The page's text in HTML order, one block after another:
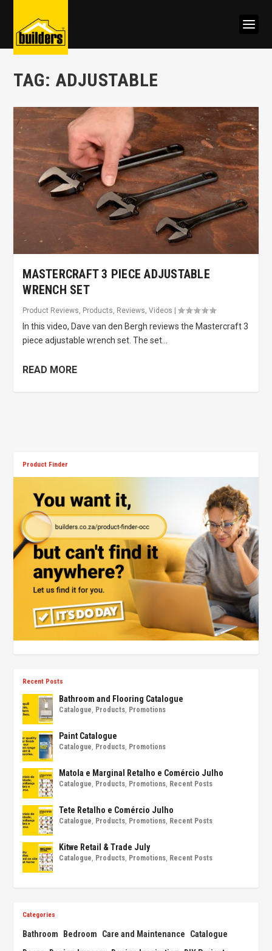
TAG: ADJUSTABLE
MASTERCRAFT 3 PIECE ADJUSTABLE
WRENCH SET
Product Reviews Products Reviews ,Videos |
In this video, Dave van den Bergh reviews the Mastercraft 3
piece adjustable wrench set. The set...
READ MORE
Product Finder
Recent Posts
Bathroom and Flooring Catalogue
Catalogue Products Promotions
Paint Catalogue
Catalogue Products Promotions
Matola e Marginal Retalho e Comércio Julho
Catalogue Products Promotions Recent Posts
Tete Retalho e Comércio Julho
Catalogue Products Promotions Recent Posts
Kitwe Retail & Trade July
Catalogue Products Promotions Recent Posts
Categories
Bathroom Bedroom Care and Maintenance
Catalogue